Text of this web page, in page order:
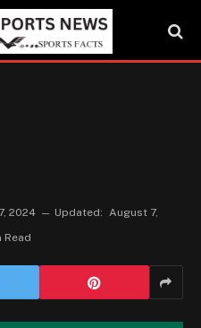
2024 Updated: August 7,
Read